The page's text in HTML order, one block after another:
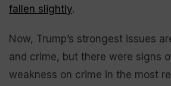
fallen slightly.
Now, Trump’s strongest issues
and crime, but there were signs
weakness on crime in the most